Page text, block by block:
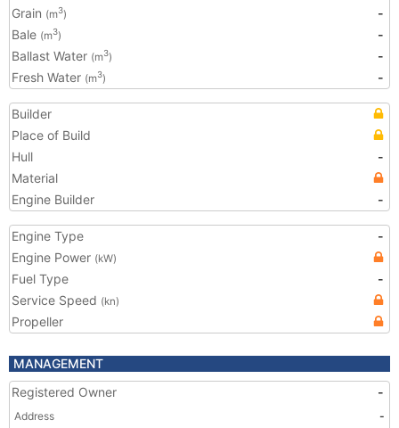
Grain (m3)
-
Bale (m3)
-
Ballast Water (m3)
-
Fresh Water (m3) -
Builder
Place of Build
Hull
-
Material
Engine Builder
-
Engine Type
-
Engine Power (kW)
Fuel Type
-
Service Speed (kn)
Propeller
MANAGEMENT
Registered Owner
-
Address
-